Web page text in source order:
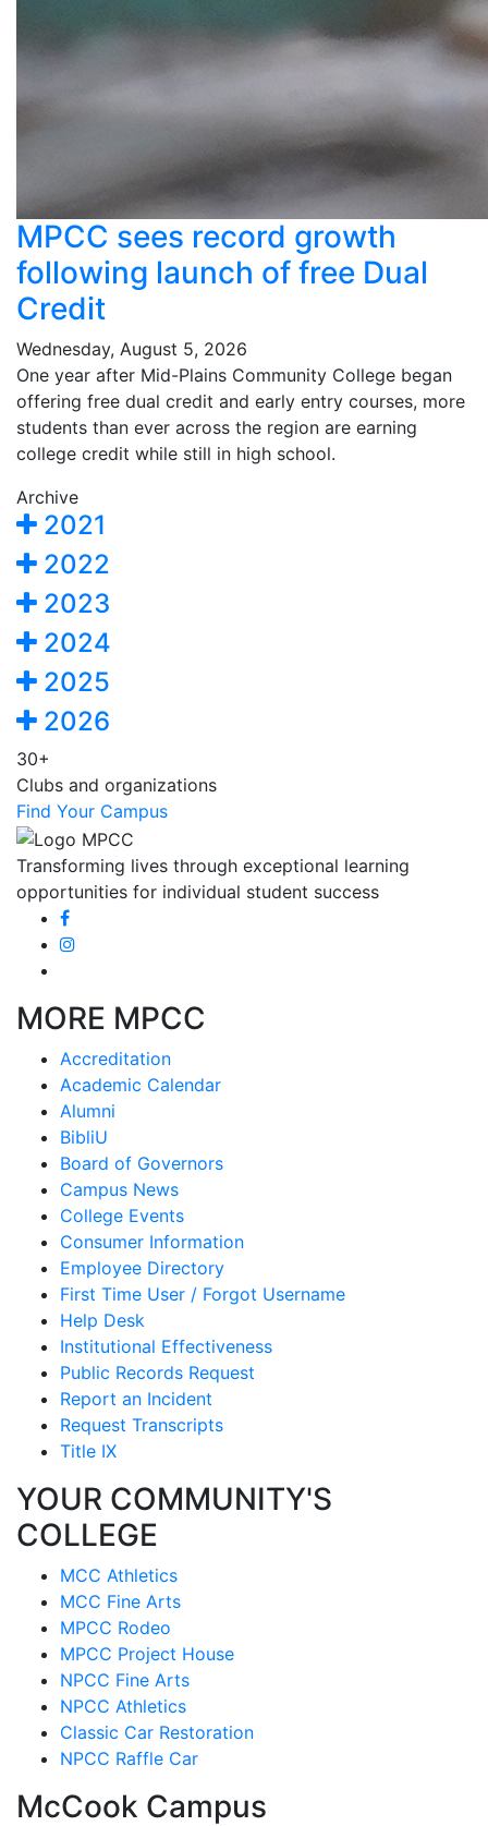
MPCC sees record growth
following launch of free Dual
Credit
Wednesday, August 5, 2026
One year after Mid-Plains Community College began
offering free dual credit and early entry courses, more
students than ever across the region are earning
college credit while still in high school.
Archive
2021
2022
2023
2024
2025
2026
30+
Clubs and organizations
Find Your Campus
Transforming lives through exceptional learning
opportunities for individual student success
MORE MPCC
Accreditation
Academic Calendar
Alumni
BibliU
Board of Governors
Campus News
College Events
Consumer Information
Employee Directory
First Time User / Forgot Username
Help Desk
Institutional Effectiveness
Public Records Request
Report an Incident
Request Transcripts
Title IX
YOUR COMMUNITY'S
COLLEGE
MCC Athletics
MCC Fine Arts
MPCC Rodeo
MPCC Project House
NPCC Fine Arts
NPCC Athletics
Classic Car Restoration
NPCC Raffle Car
McCook Campus